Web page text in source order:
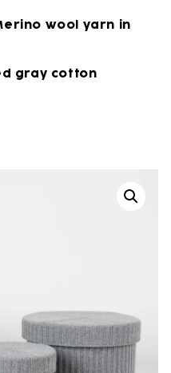
wool yarn in
gray cotton